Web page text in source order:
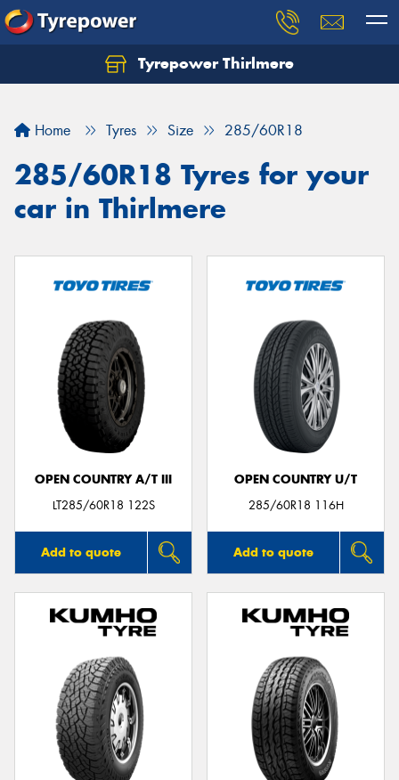
Tyrepower Thirlmere
Home Tyres Size 285/60R18
285/60R18 Tyres for your
car in Thirlmere
OPEN COUNTRY A/T III
LT285/60R18 122S
Add to quote
OPEN COUNTRY U/T
285/60R18 116H
Add to quote
Let us know what you need, and our team will
Your details
Send